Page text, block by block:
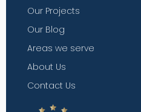
Our Projects
Our Blog
Areas we serve
About Us
Contact Us